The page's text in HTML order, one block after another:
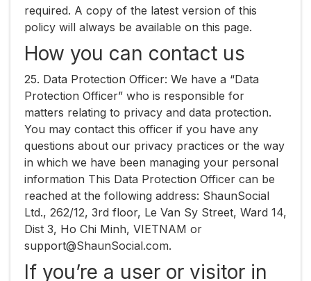
required. A copy of the latest version of this
policy will always be available on this page.
How you can contact us
25. ​Data Protection Officer:​ We have a “Data
Protection Officer” who is responsible for
matters relating to privacy and data protection.
You may contact this officer if you have any
questions about our privacy practices or the way
in which we have been managing your personal
information This Data Protection Officer can be
reached at the following address: ShaunSocial
Ltd., ​262/12, 3rd floor, Le Van Sy Street, Ward 14,
Dist 3, Ho Chi Minh, VIETNAM​ or ​
support@ShaunSocial.com​.
If you’re a user or visitor in